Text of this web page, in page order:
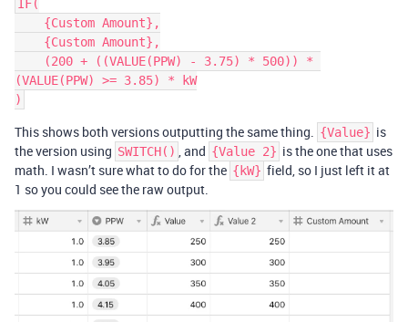
IF(
(VALUE(PPW) >= 3.85) * kW
This shows both versions outputting the same thing. {Value} is
the version using SWITCH() , and {Value 2} is the one that uses
math. I wasn’t sure what to do for the {kW} field, so I just left it at
1 so you could see the raw output.